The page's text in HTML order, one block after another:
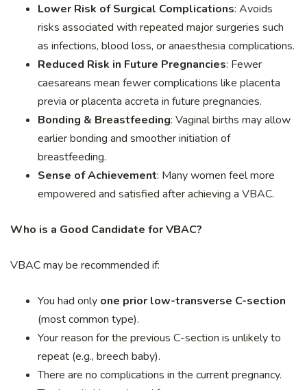
Lower Risk of Surgical Complications: Avoids
risks associated with repeated major surgeries such
as infections, blood loss, or anaesthesia complications.
Reduced Risk in Future Pregnancies: Fewer
caesareans mean fewer complications like placenta
previa or placenta accreta in future pregnancies.
Bonding & Breastfeeding: Vaginal births may allow
earlier bonding and smoother initiation of
breastfeeding.
Sense of Achievement: Many women feel more
empowered and satisfied after achieving a VBAC.
Who is a Good Candidate for VBAC?
VBAC may be recommended if:
You had only one prior low-transverse C-section
(most common type).
Your reason for the previous C-section is unlikely to
repeat (e.g., breech baby).
There are no complications in the current pregnancy.